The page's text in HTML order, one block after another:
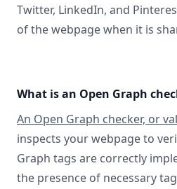
Twitter, LinkedIn, and
of the webpage when it is
What is an Open Graph
An Open Graph checker, or
inspects your webpage to
Graph tags are correctly
the presence of necessary